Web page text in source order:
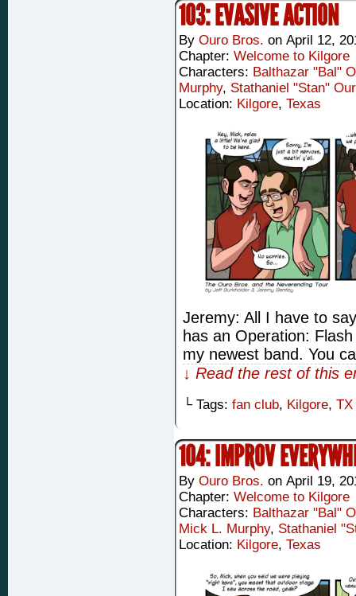
103: EVASIVE ACTION
By Ouro Bros. on April 12,
Chapter: Welcome to Kilgore
Characters: Balthazar "Bal"
Murphy, Stathaniel "Stan"
Location: Kilgore, Texas
Jeremy: All I have to
has an Operation:
my newest band. You
↓ Read the rest of this
└ Tags: fan club, Kilgore, TX
104: IMPROV
By Ouro Bros. on April 19,
Chapter: Welcome to Kilgore
Characters: Balthazar "Bal"
Mick L. Murphy, Stathaniel
Location: Kilgore, Texas